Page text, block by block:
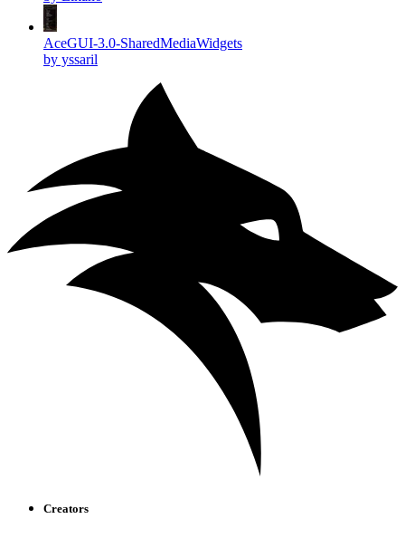
AceGUI-3.0-SharedMediaWidgets
by yssaril
Creators